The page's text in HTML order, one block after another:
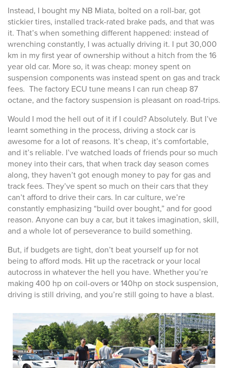
Instead, I bought my NB Miata, bolted on a roll-bar, got
stickier tires, installed track-rated brake pads, and that was
it. That’s when something different happened: instead of
wrenching constantly, I was actually driving it. I put 30,000
km in my first year of ownership without a hitch from the 16
year old car. More so, it was cheap: money spent on
suspension components was instead spent on gas and track
fees. The factory ECU tune means I can run cheap 87
octane, and the factory suspension is pleasant on road-trips.
Would I mod the hell out of it if I could? Absolutely. But I’ve
learnt something in the process, driving a stock car is
awesome for a lot of reasons. It’s cheap, it’s comfortable,
and it’s reliable. I’ve watched loads of friends pour so much
money into their cars, that when track day season comes
along, they haven’t got enough money to pay for gas and
track fees. They’ve spent so much on their cars that they
can’t afford to drive their cars. In car culture, we’re
constantly emphasizing “build over bought,” and for good
reason. Anyone can buy a car, but it takes imagination, skill,
and a whole lot of perseverance to build something.
But, if budgets are tight, don’t beat yourself up for not
being to afford mods. Hit up the racetrack or your local
autocross in whatever the hell you have. Whether you’re
making 400 hp on coil-overs or 140hp on stock suspension,
driving is still driving, and you’re still going to have a blast.